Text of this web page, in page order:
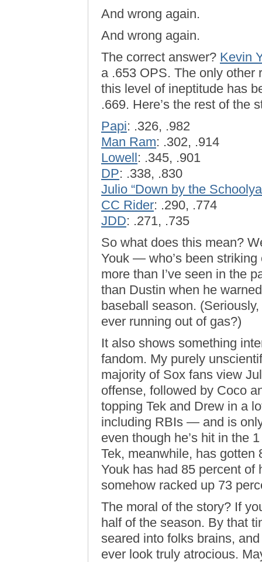
And wrong again.
And wrong again.
The correct answer? Kevin
a .653 OPS. The only other
this level of ineptitude has
.669. Here’s the rest of the
Papi: .326, .982
Man Ram: .302, .914
Lowell: .345, .901
DP: .338, .830
Julio “Down by the
CC Rider: .290, .774
JDD: .271, .735
So what does this mean?
Youk — who’s been
more than I’ve seen in the
than Dustin when he
baseball season.
ever running out of gas?)
It also shows something
fandom. My purely
majority of Sox fans view
offense, followed by Coco
topping Tek and Drew in a
including RBIs — and is
even though he’s hit in the
Tek, meanwhile, has gotten
Youk has had 85 percent of
somehow racked up 73
The moral of the story? If
half of the season. By that
seared into folks brains,
ever look truly atrocious.